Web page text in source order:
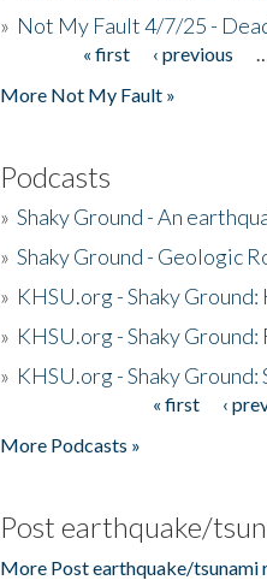
» Not My Fault 4/7/25 -
« first ‹ previous
More Not My Fault »
Podcasts
» Shaky Ground - An
» Shaky Ground - Geologic
» KHSU.org - Shaky
» KHSU.org - Shaky
» KHSU.org - Shaky Ground:
« first ‹
More Podcasts »
Post earthquake/
More Post earthquake/tsunami